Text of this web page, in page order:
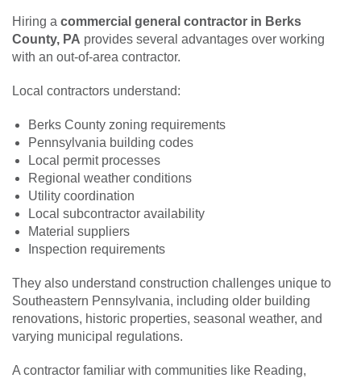
Hiring a commercial general contractor in Berks
County, PA provides several advantages over working
with an out-of-area contractor.
Local contractors understand:
Berks County zoning requirements
Pennsylvania building codes
Local permit processes
Regional weather conditions
Utility coordination
Local subcontractor availability
Material suppliers
Inspection requirements
They also understand construction challenges unique to
Southeastern Pennsylvania, including older building
renovations, historic properties, seasonal weather, and
varying municipal regulations.
A contractor familiar with communities like Reading,